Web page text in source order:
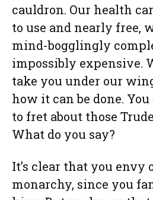
cauldron. Our health
to use and nearly free,
mind-bogglingly
impossibly expensive.
take you under our
how it can be done. You
to fret about those
What do you say?
It’s clear that you envy
monarchy, since you